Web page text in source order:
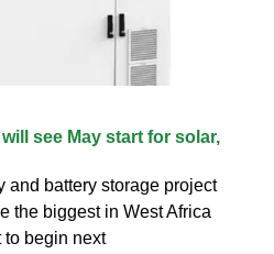
see May start for solar,
and battery storage project
the biggest in West Africa
to begin next